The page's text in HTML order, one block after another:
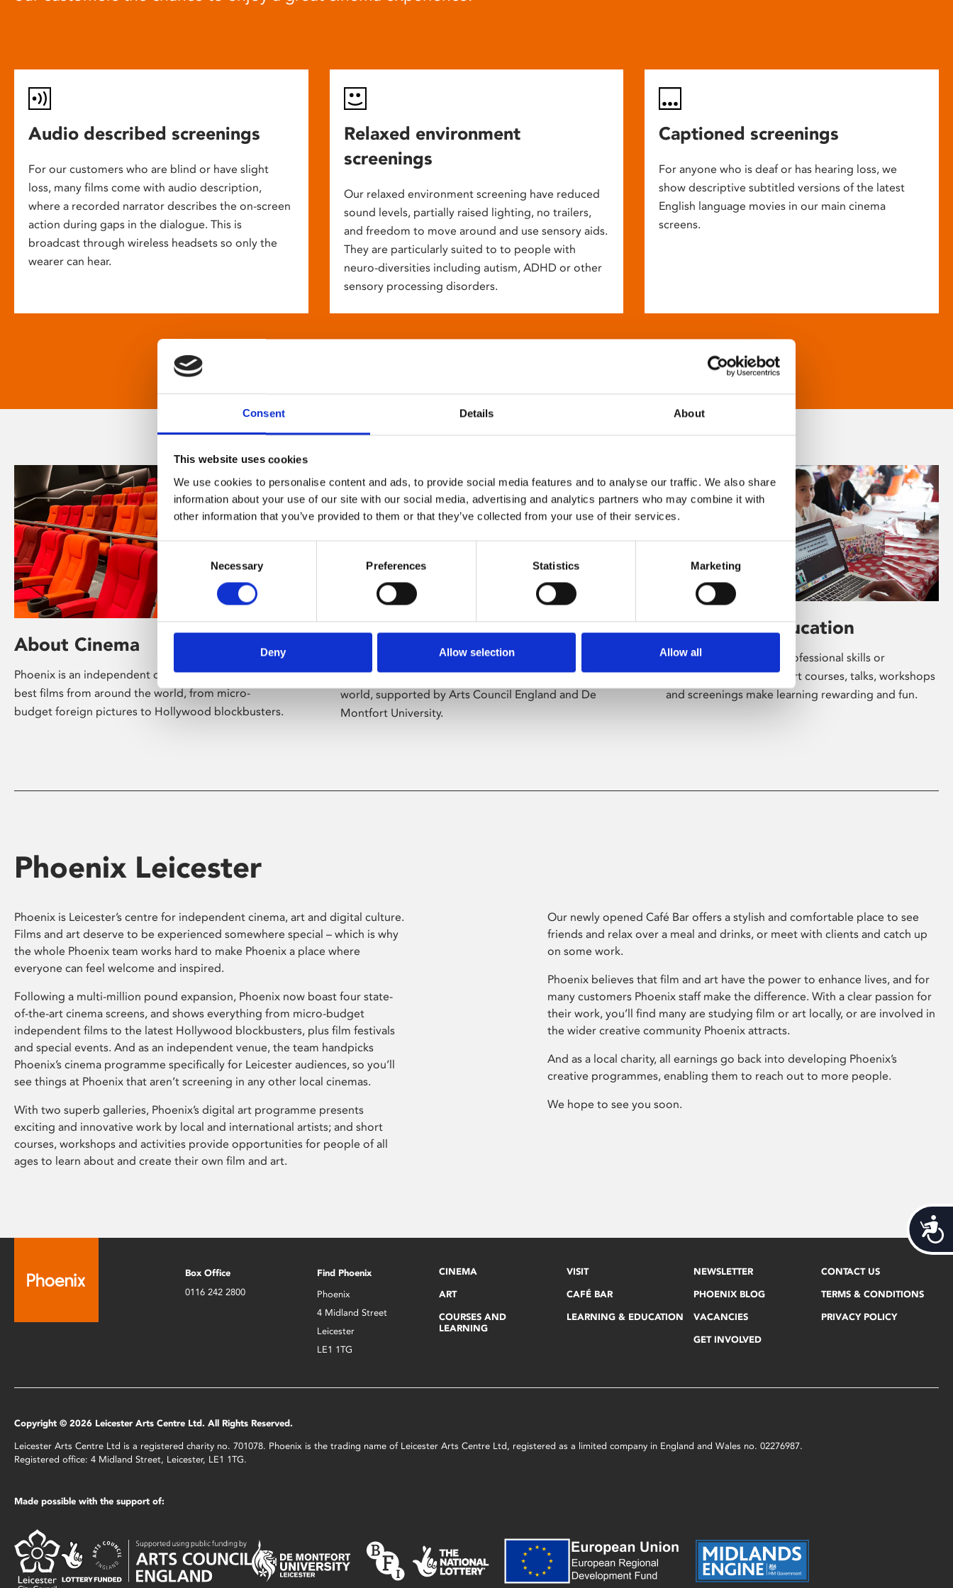
Consent Details About
This website uses cookies
We use cookies to personalise content and ads, to provide social media features and to analyse our traffic. We also share
information about your use of our site with our social media, advertising and analytics partners who may combine it with
other information that you’ve provided to them or that they’ve collected from your use of their services.
Consent
Necessary Preferences Statistics Marketing
Deny Allow selection Allow all
Audio described screenings
For our customers who are blind or have slight
loss, many films come with audio description,
where a recorded narrator describes the on-screen
action during gaps in the dialogue. This is
broadcast through wireless headsets so only the
wearer can hear.
Relaxed environment
screenings
Our relaxed environment screening have reduced
sound levels, partially raised lighting, no trailers,
and freedom to move around and use sensory aids.
They are particularly suited to to people with
neuro-diversities including autism, ADHD or other
sensory processing disorders.
Captioned screenings
For anyone who is deaf or has hearing loss, we
show descriptive subtitled versions of the latest
English language movies in our main cinema
screens.
About Cinema
Phoenix is an independent cinema screening the
best films from around the world, from micro-
budget foreign pictures to Hollywood blockbusters.
About Art
Phoenix’s art and digital culture programme
presents free exhibitions by artists from across the
world, supported by Arts Council England and De
Montfort University.
Learning & Education
Whether for pleasure, professional skills or
education, Phoenix's short courses, talks, workshops
and screenings make learning rewarding and fun.
Phoenix Leicester
Phoenix is Leicester’s centre for independent cinema, art and digital culture.
Films and art deserve to be experienced somewhere special – which is why
the whole Phoenix team works hard to make Phoenix a place where
everyone can feel welcome and inspired.
Following a multi-million pound expansion, Phoenix now boast four state-
of-the-art cinema screens, and shows everything from micro-budget
independent films to the latest Hollywood blockbusters, plus film festivals
and special events. And as an independent venue, the team handpicks
Phoenix’s cinema programme specifically for Leicester audiences, so you’ll
see things at Phoenix that aren’t screening in any other local cinemas.
With two superb galleries, Phoenix’s digital art programme presents
exciting and innovative work by local and international artists; and short
courses, workshops and activities provide opportunities for people of all
ages to learn about and create their own film and art.
Our newly opened Café Bar offers a stylish and comfortable place to see
friends and relax over a meal and drinks, or meet with clients and catch up
on some work.
Phoenix believes that film and art have the power to enhance lives, and for
many customers Phoenix staff make the difference. With a clear passion for
their work, you’ll find many are studying film or art locally, or are involved in
the wider creative community Phoenix attracts.
And as a local charity, all earnings go back into developing Phoenix’s
creative programmes, enabling them to reach out to more people.
We hope to see you soon.
Box Office
0116 242 2800
Find Phoenix
Phoenix
4 Midland Street
Leicester
LE1 1TG
CINEMA
ART
COURSES AND
LEARNING
VISIT
CAFÉ BAR
LEARNING & EDUCATION
NEWSLETTER
PHOENIX BLOG
VACANCIES
GET INVOLVED
CONTACT US
TERMS & CONDITIONS
PRIVACY POLICY
Copyright © 2026 Leicester Arts Centre Ltd. All Rights Reserved.
Leicester Arts Centre Ltd is a registered charity no. 701078. Phoenix is the trading name of Leicester Arts Centre Ltd, registered as a limited company in England and Wales no. 02276987.
Registered office: 4 Midland Street, Leicester, LE1 1TG.
Made possible with the support of: